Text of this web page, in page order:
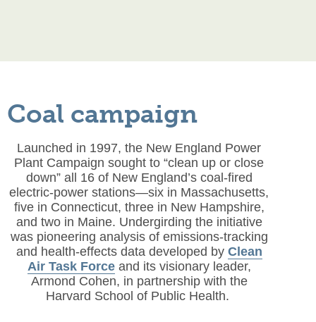
Coal campaign
Launched in 1997, the New England Power
Plant Campaign sought to “clean up or close
down” all 16 of New England’s coal-fired
electric-power stations—six in Massachusetts,
five in Connecticut, three in New Hampshire,
and two in Maine. Undergirding the initiative
was pioneering analysis of emissions-tracking
and health-effects data developed by Clean
Air Task Forceand its visionary leader,
Armond Cohen, in partnership with the
Harvard School of Public Health.